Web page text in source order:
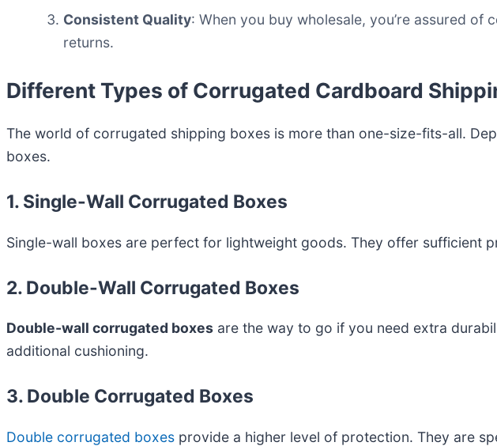
Consistent Quality: When you buy wholesale, you’re assured
returns.
Different Types of Corrugated Cardboard
The world of corrugated shipping boxes is more than one-size-fits-all.
boxes.
1. Single-Wall Corrugated Boxes
Single-wall boxes are perfect for lightweight goods. They offer sufficient
2. Double-Wall Corrugated Boxes
Double-wall corrugated boxes are the way to go if you need extra
additional cushioning.
3. Double Corrugated Boxes
Double corrugated boxes provide a higher level of protection. They are